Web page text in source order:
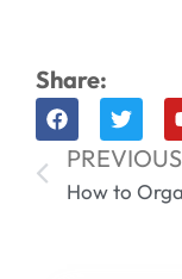
Share:
PREVIOUS